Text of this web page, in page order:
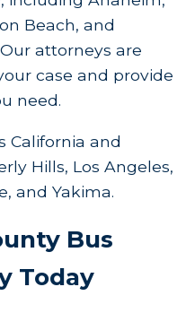
that financial
to justice, and
that your
legal costs.
and
pursuit of justice.
trial, our firm is
Beach, and
attorneys are
case and provide
need.
California and
Hills, Los Angeles,
and Yakima.
Bus
Today